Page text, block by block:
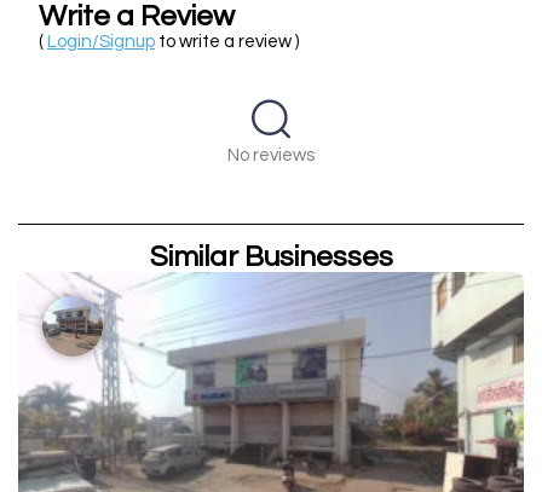
Write a Review
( Login/Signup to write a review )
No reviews
Similar Businesses